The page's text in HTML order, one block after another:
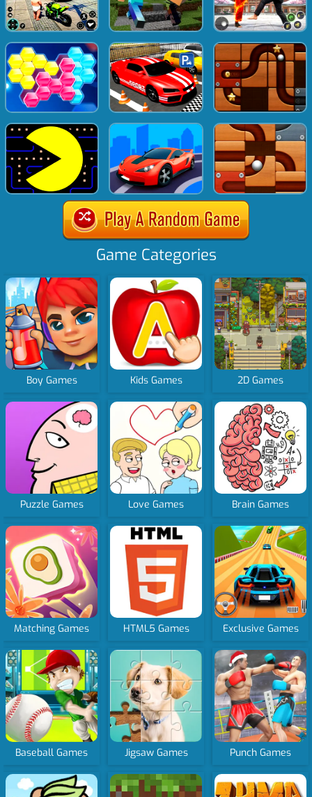
Game Categories
Boy Games Kids Games 2D Games
Puzzle Games Love Games Brain Games
Matching Games HTML5 Games Exclusive Games
Baseball Games Jigsaw Games Punch Games